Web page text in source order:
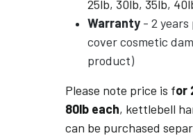
25lb, 30lb, 35lb,
Warranty - 2
cover cosmetic
product)
Please note price is for
80lb each, kettlebell
can be purchased